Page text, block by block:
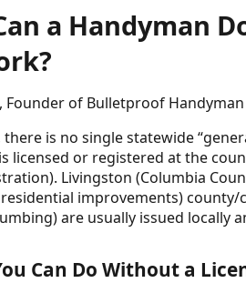
a Handyman
, Founder of Bulletproof Handyman
there is no single statewide
licensed or registered at the
Livingston (Columbia
improvements) county/
are usually issued locally
Can Do Without a